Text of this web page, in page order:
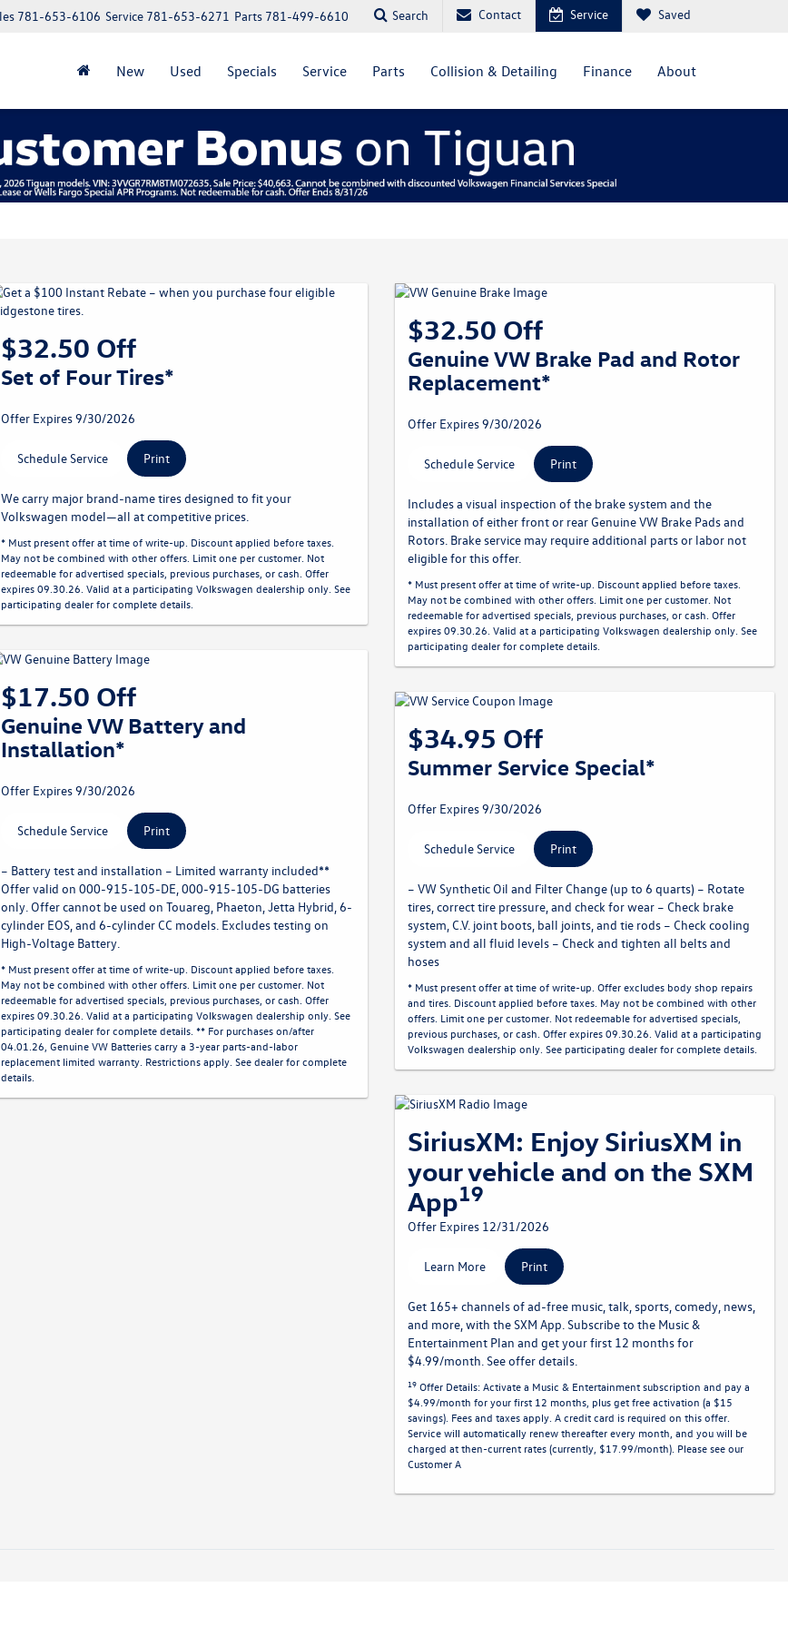
Parts 781-499-6610
Service 781-653-6271
781-653-6106 Search Contact Service Saved
New Used Specials Service Parts Collision & Detailing Finance About
$32.50 Off
Set of Four Tires*
Offer Expires 9/30/2026
Schedule Service Print
We carry major brand-name tires designed to fit your
Volkswagen model—all at competitive prices.
* Must present offer at time of write-up. Discount applied before taxes.
May not be combined with other offers. Limit one per customer. Not
redeemable for advertised specials, previous purchases, or cash. Offer
expires 09.30.26. Valid at a participating Volkswagen dealership only. See
participating dealer for complete details.
$17.50 Off
Genuine VW Battery and
Installation*
Offer Expires 9/30/2026
Schedule Service Print
– Battery test and installation – Limited warranty included**
Offer valid on 000-915-105-DE, 000-915-105-DG batteries
only. Offer cannot be used on Touareg, Phaeton, Jetta Hybrid, 6-
cylinder EOS, and 6-cylinder CC models. Excludes testing on
High-Voltage Battery.
* Must present offer at time of write-up. Discount applied before taxes.
May not be combined with other offers. Limit one per customer. Not
redeemable for advertised specials, previous purchases, or cash. Offer
expires 09.30.26. Valid at a participating Volkswagen dealership only. See
participating dealer for complete details. ** For purchases on/after
04.01.26, Genuine VW Batteries carry a 3-year parts-and-labor
replacement limited warranty. Restrictions apply. See dealer for complete
details.
$32.50 Off
Genuine VW Brake Pad and Rotor
Replacement*
Offer Expires 9/30/2026
Schedule Service Print
Includes a visual inspection of the brake system and the
installation of either front or rear Genuine VW Brake Pads and
Rotors. Brake service may require additional parts or labor not
eligible for this offer.
* Must present offer at time of write-up. Discount applied before taxes.
May not be combined with other offers. Limit one per customer. Not
redeemable for advertised specials, previous purchases, or cash. Offer
expires 09.30.26. Valid at a participating Volkswagen dealership only. See
participating dealer for complete details.
$34.95 Off
Summer Service Special*
Offer Expires 9/30/2026
Schedule Service Print
– VW Synthetic Oil and Filter Change (up to 6 quarts) – Rotate
tires, correct tire pressure, and check for wear – Check brake
system, C.V. joint boots, ball joints, and tie rods – Check cooling
system and all fluid levels – Check and tighten all belts and
hoses
* Must present offer at time of write-up. Offer excludes body shop repairs
and tires. Discount applied before taxes. May not be combined with other
offers. Limit one per customer. Not redeemable for advertised specials,
previous purchases, or cash. Offer expires 09.30.26. Valid at a participating
Volkswagen dealership only. See participating dealer for complete details.
SiriusXM: Enjoy SiriusXM in
your vehicle and on the SXM
App19
Offer Expires 12/31/2026
Learn More Print
Get 165+ channels of ad-free music, talk, sports, comedy, news,
and more, with the SXM App. Subscribe to the Music &
Entertainment Plan and get your first 12 months for
$4.99/month. See offer details.
19 Offer Details:Activate a Music & Entertainment subscription and pay a
$4.99/month for your first 12 months, plus get free activation (a $15
savings). Fees and taxes apply. A credit card is required on this offer.
Service will automatically renewthereafter every month, and you will be
charged at then-current rates (currently, $17.99/month). Please see our
Customer A